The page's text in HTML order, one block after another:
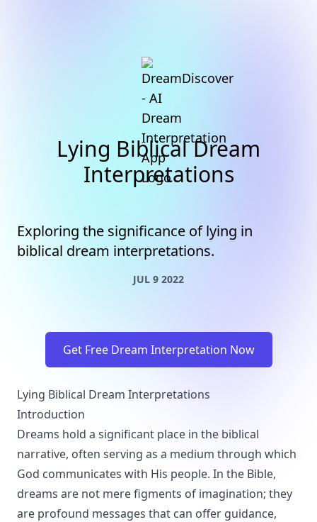
Lying Biblical Dream
Interpretations
Exploring the significance of lying in
biblical dream interpretations.
JUL 9 2022
Get Free Dream Interpretation Now
Lying Biblical Dream Interpretations
Introduction
Dreams hold a significant place in the biblical
narrative, often serving as a medium through which
God communicates with His people. In the Bible,
dreams are not mere figments of imagination; they
are profound messages that can offer guidance,